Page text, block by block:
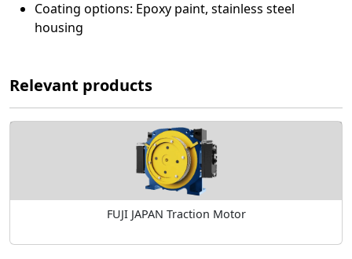
Coating options: Epoxy paint, stainless steel
housing
Relevant products
FUJI JAPAN Traction Motor